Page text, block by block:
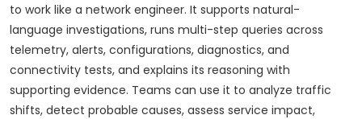
to work like a network engineer. It supports natural-
language investigations, runs multi-step queries across
telemetry, alerts, configurations, diagnostics, and
connectivity tests, and explains its reasoning with
supporting evidence. Teams can use it to analyze traffic
shifts, detect probable causes, assess service impact,